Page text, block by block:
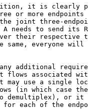
it is clearly
or more endpoints
joint three-
needs to send its
their respective
same, everyone will
additional
flows associated
may use a single
(in which case
demultiplex), or it
each of the